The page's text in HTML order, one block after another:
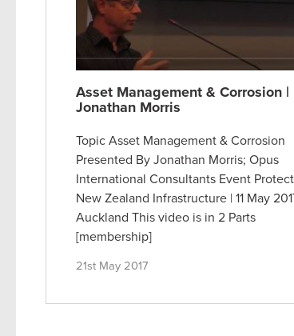
Asset Management & Corrosion |
Jonathan Morris
Topic Asset Management & Corrosion
Presented By Jonathan Morris; Opus
International Consultants Event
New Zealand Infrastructure | 11 May
Auckland This video is in 2 Parts
[membership]
21st May 2017